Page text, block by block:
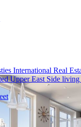
International Real
Upper East Side